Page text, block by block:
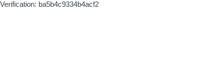
Verification: ba5b4c9334b4acf2